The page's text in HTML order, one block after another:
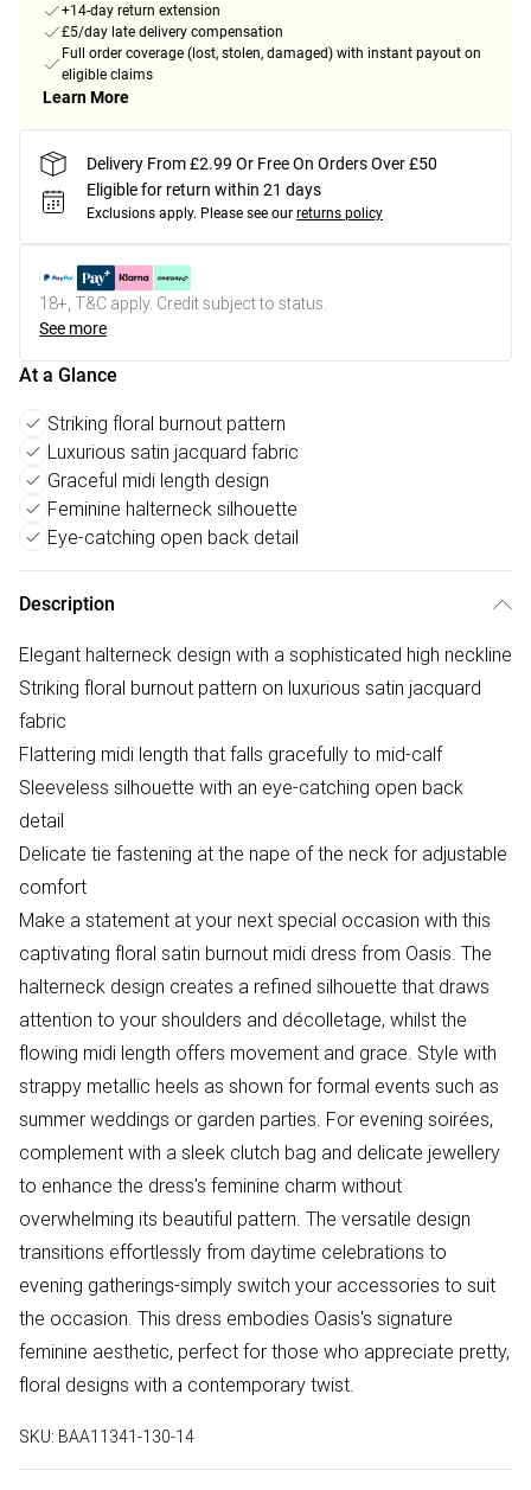
+14-day return extension
£5/day late delivery compensation
Full order coverage (lost, stolen, damaged) with instant payout on
eligible claims
Learn More
Delivery From £2.99 Or Free On Orders Over £50
Eligible for return within 21 days
Exclusions apply. Please see our returns policy
18+, T&C apply. Credit subject to status.
See more
At a Glance
Striking floral burnout pattern
Luxurious satin jacquard fabric
Graceful midi length design
Feminine halterneck silhouette
Eye-catching open back detail
Description
Elegant halterneck design with a sophisticated high neckline
Striking floral burnout pattern on luxurious satin jacquard
fabric
Flattering midi length that falls gracefully to mid-calf
Sleeveless silhouette with an eye-catching open back
detail
Delicate tie fastening at the nape of the neck for adjustable
comfort
Make a statement at your next special occasion with this
captivating floral satin burnout midi dress from Oasis. The
halterneck design creates a refined silhouette that draws
attention to your shoulders and décolletage, whilst the
flowing midi length offers movement and grace. Style with
strappy metallic heels as shown for formal events such as
summer weddings or garden parties. For evening soirées,
complement with a sleek clutch bag and delicate jewellery
to enhance the dress's feminine charm without
overwhelming its beautiful pattern. The versatile design
transitions effortlessly from daytime celebrations to
evening gatherings-simply switch your accessories to suit
the occasion. This dress embodies Oasis's signature
feminine aesthetic, perfect for those who appreciate pretty,
floral designs with a contemporary twist.
SKU: BAA11341-130-14